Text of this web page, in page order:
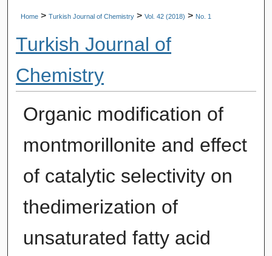
Home > Turkish Journal of Chemistry > Vol. 42 (2018) > No. 1
Turkish Journal of
Chemistry
Organic modification of
montmorillonite and effect
of catalytic selectivity on
thedimerization of
unsaturated fatty acid